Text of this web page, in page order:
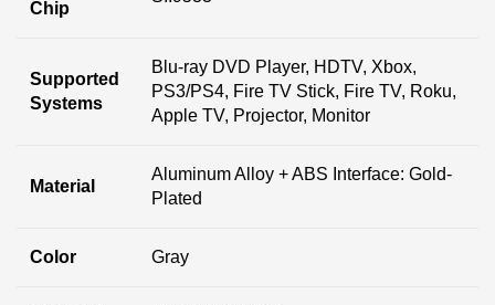
Chip
Supported
Systems
Blu-ray DVD Player, HDTV, Xbox,
PS3/PS4, Fire TV Stick, Fire TV, Roku,
Apple TV, Projector, Monitor
Material
Aluminum Alloy + ABS Interface: Gold-
Plated
Color Gray